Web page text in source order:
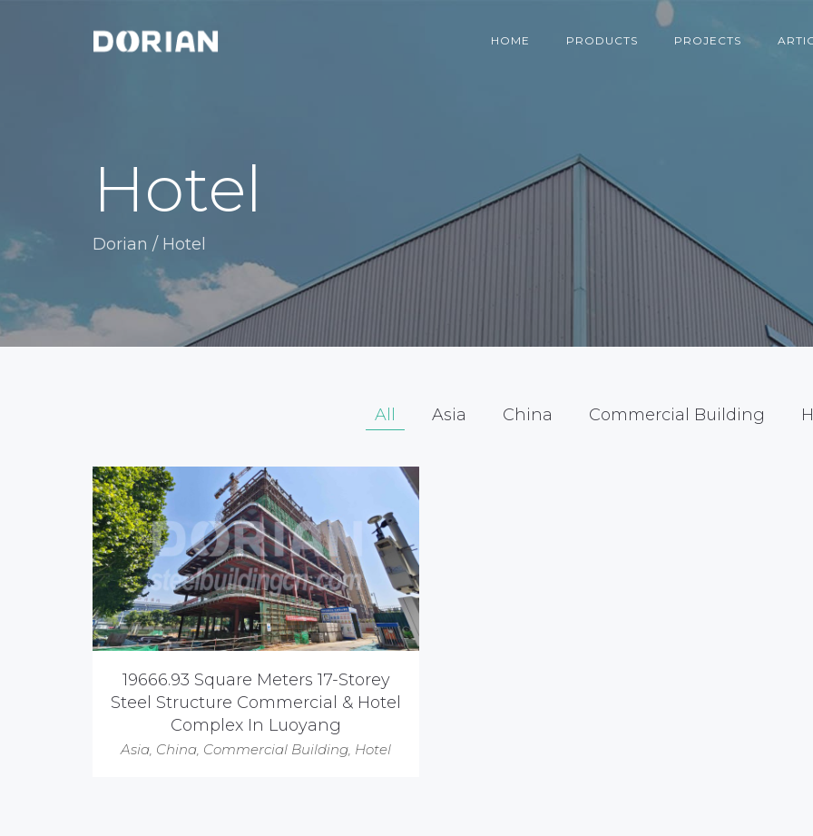
HOME PRODUCTS PROJECTS
Hotel
Dorian / Hotel
All Asia China Commercial Building
19666.93 Square Meters 17-Storey
Steel Structure Commercial & Hotel
Complex In Luoyang
Asia China Commercial Building Hotel